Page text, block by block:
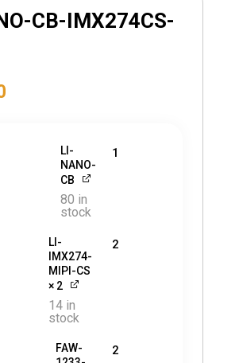
CB-IMX274CS-
LI-
NANO-
CB
80 in
stock
1
LI-
IMX274-
MIPI-CS
× 2
14 in
stock
2
FAW-
2